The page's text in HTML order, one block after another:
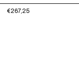
€267,25